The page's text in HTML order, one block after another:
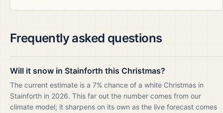
Frequently asked questions
Will it snow in Stainforth this Christmas?
The current estimate is a 7% chance of a white Christmas in
Stainforth in 2026. This far out the number comes from our
climate model; it sharpens on its own as the live forecast comes